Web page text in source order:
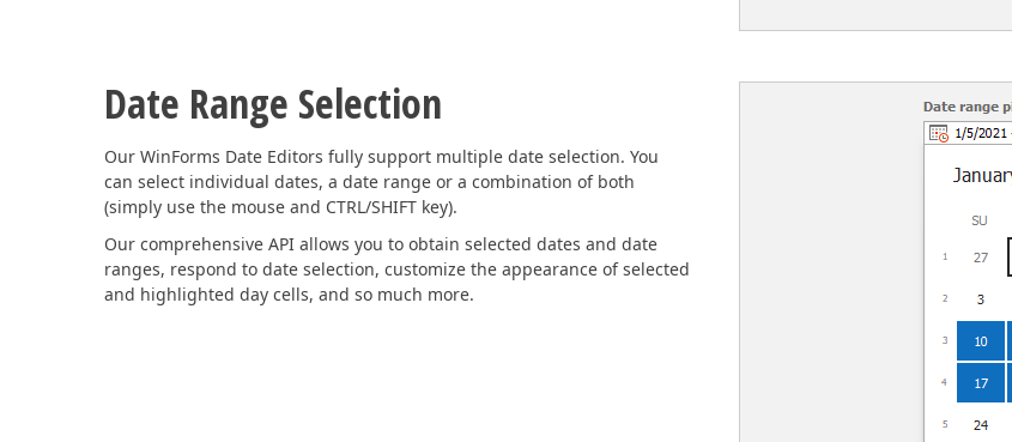
Date Range Selection
Our WinForms Date Editors fully support multiple date selection. You
can select individual dates, a date range or a combination of both
(simply use the mouse and CTRL/SHIFT key).
Our comprehensive API allows you to obtain selected dates and date
ranges, respond to date selection, customize the appearance of selected
and highlighted day cells, and so much more.